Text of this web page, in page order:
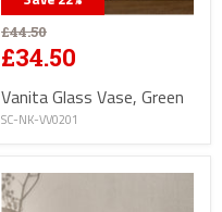
£44.50
£34.50
Vanita Glass Vase, Green
SC-NK-VV0201